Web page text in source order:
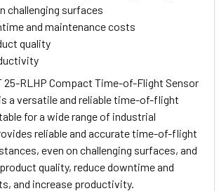
challenging surfaces
and maintenance costs
quality
25-RLHP Compact Time-of-Flight Sensor
a versatile and reliable time-of-flight
for a wide range of industrial
reliable and accurate time-of-flight
even on challenging surfaces, and
quality, reduce downtime and
and increase productivity.